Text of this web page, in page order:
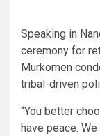
Speaking in
ceremony for
Murkomen
tribal-driven
“You better
have peace.